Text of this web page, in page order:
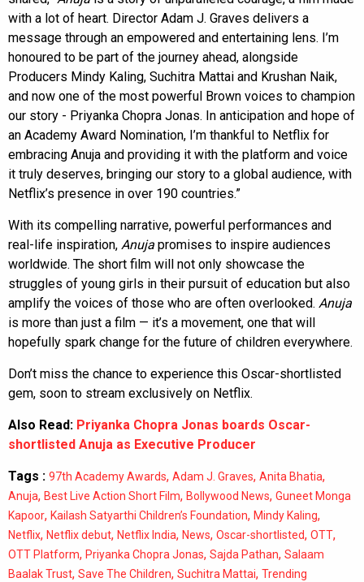
with a lot of heart. Director Adam J. Graves delivers a
message through an empowered and entertaining lens. I’m
honoured to be part of the journey ahead, alongside
Producers Mindy Kaling, Suchitra Mattai and Krushan Naik,
and now one of the most powerful Brown voices to champion
our story - Priyanka Chopra Jonas. In anticipation and hope of
an Academy Award Nomination, I’m thankful to Netflix for
embracing Anuja and providing it with the platform and voice
it truly deserves, bringing our story to a global audience, with
Netflix’s presence in over 190 countries.”
With its compelling narrative, powerful performances and
real-life inspiration, Anuja promises to inspire audiences
worldwide. The short film will not only showcase the
struggles of young girls in their pursuit of education but also
amplify the voices of those who are often overlooked. Anuja
is more than just a film — it’s a movement, one that will
hopefully spark change for the future of children everywhere.
Don’t miss the chance to experience this Oscar-shortlisted
gem, soon to stream exclusively on Netflix.
Also Read: Priyanka Chopra Jonas boards Oscar-
shortlisted Anuja as Executive Producer
Tags : 97th Academy Awards, Adam J. Graves, Anita Bhatia,
Anuja, Best Live Action Short Film, Bollywood News, Guneet Monga
Kapoor, Kailash Satyarthi Children’s Foundation, Mindy Kaling,
Netflix, Netflix debut, Netflix India, News, Oscar-shortlisted, OTT,
OTT Platform, Priyanka Chopra Jonas, Sajda Pathan, Salaam
Baalak Trust, Save The Children, Suchitra Mattai, Trending